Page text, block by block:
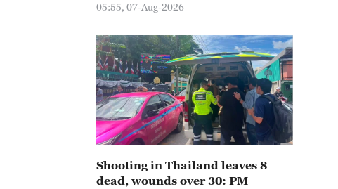
05:55, 07-Aug-2026
Shooting in Thailand leaves 8
dead, wounds over 30: PM